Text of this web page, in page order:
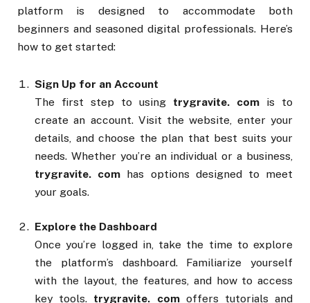
platform is designed to accommodate both
beginners and seasoned digital professionals. Here’s
how to get started:
Sign Up for an Account
The first step to using trygravite. com is to
create an account. Visit the website, enter your
details, and choose the plan that best suits your
needs. Whether you’re an individual or a business,
trygravite. com has options designed to meet
your goals.
Explore the Dashboard
Once you’re logged in, take the time to explore
the platform’s dashboard. Familiarize yourself
with the layout, the features, and how to access
key tools. trygravite. comoffers tutorials and